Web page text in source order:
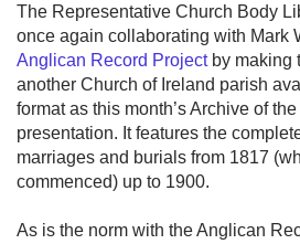
The Representative Church Body
once again collaborating with Mark
Anglican Record Projectby making
another Church of Ireland parish
format as this month’s Archive of
presentation. It features the
marriages and burials from 1817
commenced) up to 1900.
As is the norm with the Anglican